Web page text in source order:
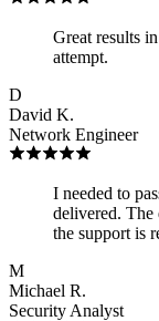
Great results
attempt.
D
David K.
Network Engineer
I needed to
delivered. The
the support is
M
Michael R.
Security Analyst